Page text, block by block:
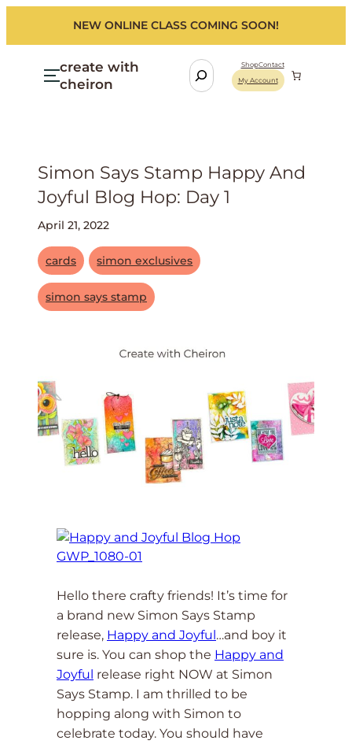
NEW ONLINE CLASS COMING SOON!
create with
cheiron
S
e
ShopContact
My Account
Simon Says Stamp Happy And
Joyful Blog Hop: Day 1
April 21, 2022
cards simon exclusives
simon says stamp
Hello there crafty friends! It’s time for
a brand new Simon Says Stamp
release, Happy and Joyful…and boy it
sure is. You can shop the Happy and
Joyful release right NOW at Simon
Says Stamp. I am thrilled to be
hopping along with Simon to
celebrate today. You should have